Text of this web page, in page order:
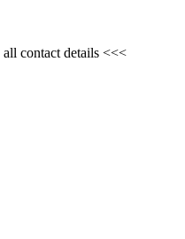
contact details <<<